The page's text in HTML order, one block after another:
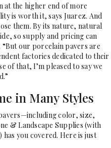
at the higher end of more
is worth it, says Juarez. And
them. By its nature, natural
so supply and pricing can
“But our porcelain pavers are
factories dedicated to their
of that, I’m pleased to say we
in Many Styles
color, size,
& Landscape Supplies (with
you covered. Here is just